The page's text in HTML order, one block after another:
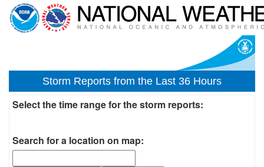
Storm Reports from the Last 36 Hours
Select the time range for the storm reports:
Search for a location on map: